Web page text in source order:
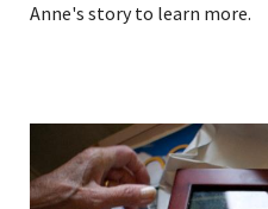
Anne's story to learn more.